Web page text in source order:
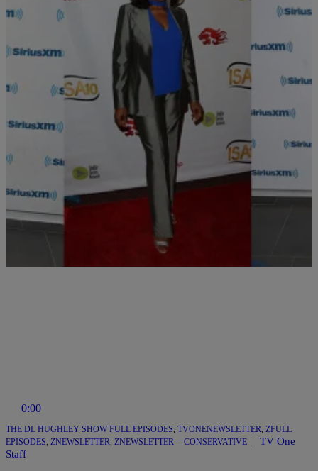
THE BUZZ | Krystal Franklin
Our Favorite Black Female Leads From the ’90s
and the 00’s Are STILL Gorgeous
0:00
THE DL HUGHLEY SHOW FULL EPISODES, TVONENEWSLETTER, ZFULL
EPISODES, ZNEWSLETTER, ZNEWSLETTER -- CONSERVATIVE | TV One
Staff